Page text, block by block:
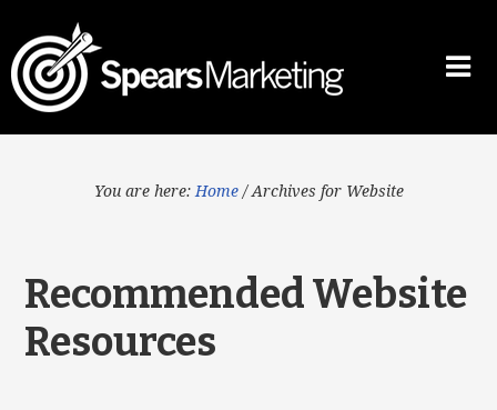
You are here: Home /Archives for Website
Recommended Website
Resources